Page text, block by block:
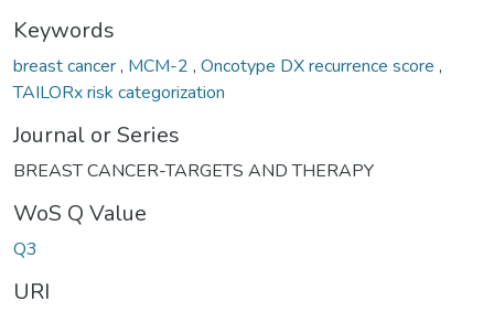
Keywords
breast cancer, MCM-2 , Oncotype DX recurrence score ,
TAILORx risk categorization
Journal or Series
BREAST CANCER-TARGETS AND THERAPY
WoS Q Value
Q3
URI